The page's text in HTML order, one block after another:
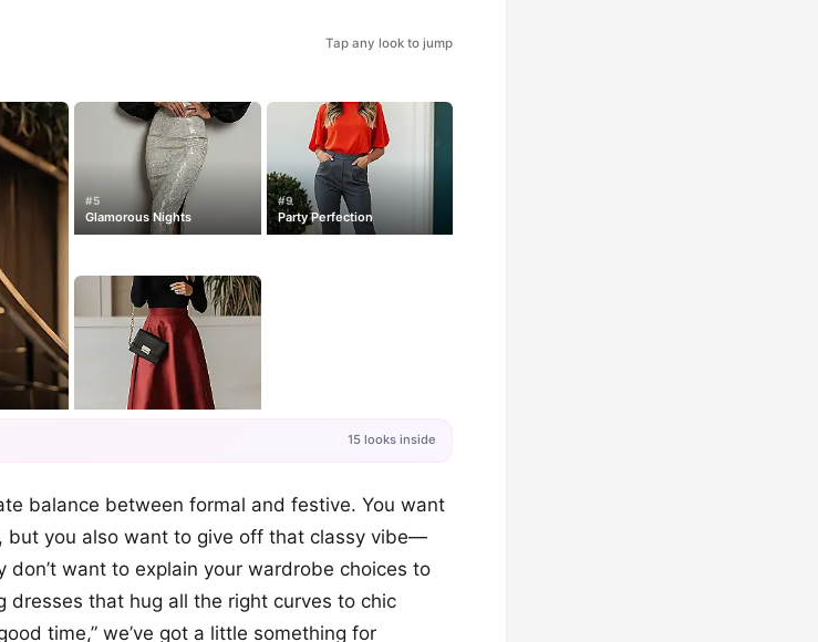
Tap any look to jump
#5
Glamorous Nights
#9
Party Perfection
+12
15 looks inside
balance between formal and festive. You want
but you also want to give off that classy vibe—
don’t want to explain your wardrobe choices to
dresses that hug all the right curves to chic
time,” we’ve got a little something for